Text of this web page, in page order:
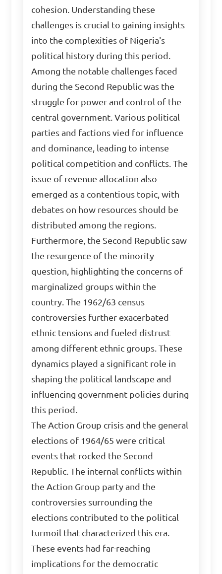
cohesion. Understanding these
challenges is crucial to gaining insights
into the complexities of Nigeria's
political history during this period.
Among the notable challenges faced
during the Second Republic was the
struggle for power and control of the
central government. Various political
parties and factions vied for influence
and dominance, leading to intense
political competition and conflicts. The
issue of revenue allocation also
emerged as a contentious topic, with
debates on how resources should be
distributed among the regions.
Furthermore, the Second Republic saw
the resurgence of the minority
question, highlighting the concerns of
marginalized groups within the
country. The 1962/63 census
controversies further exacerbated
ethnic tensions and fueled distrust
among different ethnic groups. These
dynamics played a significant role in
shaping the political landscape and
influencing government policies during
this period.
The Action Group crisis and the general
elections of 1964/65 were critical
events that rocked the Second
Republic. The internal conflicts within
the Action Group party and the
controversies surrounding the
elections contributed to the political
turmoil that characterized this era.
These events had far-reaching
implications for the democratic